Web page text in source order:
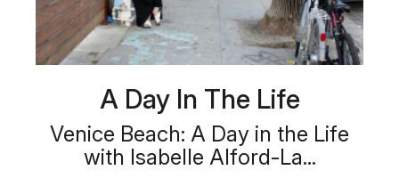
A Day In The Life
Venice Beach: A Day in the Life
with Isabelle Alford-La...